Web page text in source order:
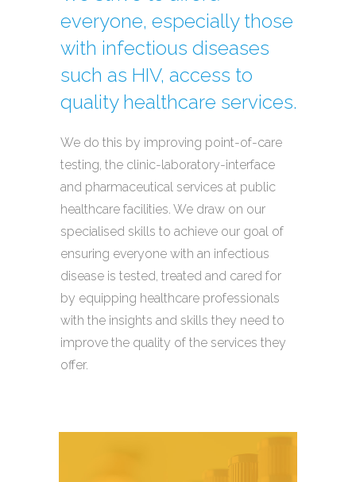
everyone, especially those
with infectious diseases
such as HIV, access to
quality healthcare services.
We do this by improving point-of-care
testing, the clinic-laboratory-interface
and pharmaceutical services at public
healthcare facilities. We draw on our
specialised skills to achieve our goal of
ensuring everyone with an infectious
disease is tested, treated and cared for
by equipping healthcare professionals
with the insights and skills they need to
improve the quality of the services they
offer.